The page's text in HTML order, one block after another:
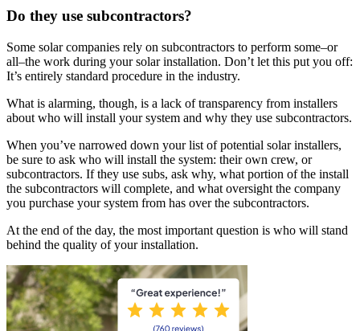
Do they use subcontractors?
Some solar companies rely on subcontractors to perform some–or
all–the work during your solar installation. Don’t let this put you off:
It’s entirely standard procedure in the industry.
What is alarming, though, is a lack of transparency from installers
about who will install your system and why they use subcontractors.
When you’ve narrowed down your list of potential solar installers,
be sure to ask who will install the system: their own crew, or
subcontractors. If they use subs, ask why, what portion of the install
the subcontractors will complete, and what oversight the company
you purchase your system from has over the subcontractors.
At the end of the day, the most important question is who will stand
behind the quality of your installation.